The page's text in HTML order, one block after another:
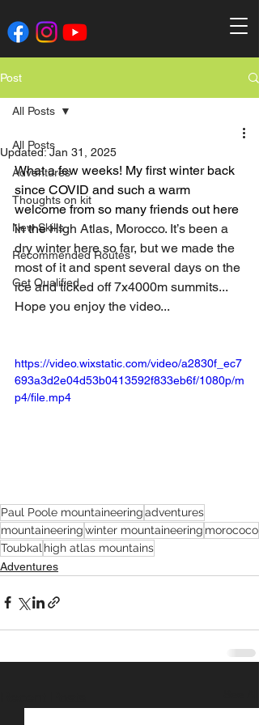
Post
All Posts
Adventures
Thoughts on kit
New Skills
Recommended Routes
Get Qualified
All Posts
Updated:Jan 31, 2025
What a few weeks! My first winter back
since COVID and such a warm
welcome from so many friends out here
in the High Atlas, Morocco. It’s been a
dry winter here so far, but we made the
most of it and spent several days on the
ice and ticked off 7x4000m summits...
Hope you enjoy the video...
https://video.wixstatic.com/video/a2830f_ec7
693a3d2e04d53b0413592f833eb6f/1080p/m
p4/file.mp4
Paul Poole mountaineeringadventures
mountaineeringwinter mountaineering morococo
Toubkal high atlas mountains
Adventures